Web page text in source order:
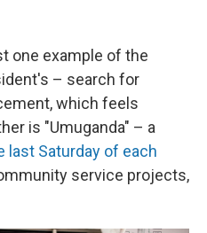
one example of the
– search for
which feels
is "Umuganda" – a
last Saturday of each
service projects,